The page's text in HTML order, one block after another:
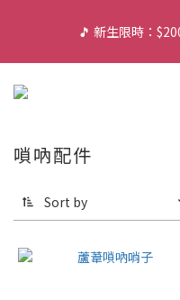
🎵 新生限時：
🎵 新生限時：
🌙 旺角夜間
🔥 門市轉型感謝祭：現貨
🎵 新生限時：
嗩吶配件
Sort by